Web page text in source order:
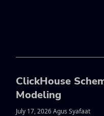
ClickHouse
Modeling
July 17, 2026 Agus Syafaat